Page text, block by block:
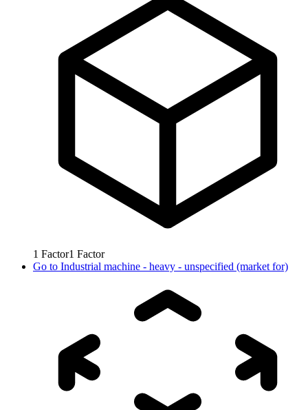
1 Factor1 Factor
Go to Industrial machine - heavy - unspecified (market for)